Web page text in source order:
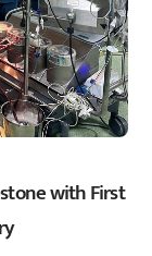
with First